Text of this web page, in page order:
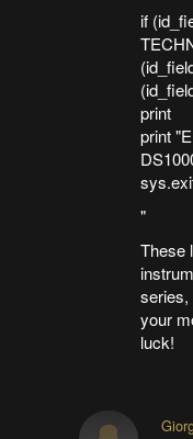
if
print
print
"
These
series,
your
luck!